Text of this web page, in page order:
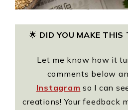
🌟 DID YOU MAKE THIS
Let me know how it
comments below
Instagram so I can
creations! Your feedback